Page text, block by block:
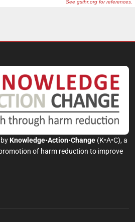
Knowledge•Action•Change (K•A•C), a
of harm reduction to improve